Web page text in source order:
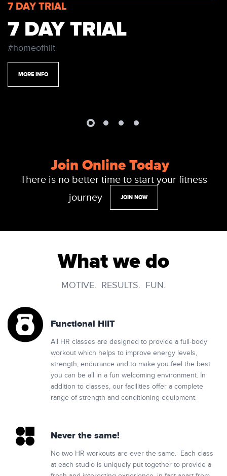
7 DAY TRIAL
7 DAY TRIAL
#homeofhiit
MORE INFO
Join Online Today
There is no better time to start your fitness
journey
JOIN NOW
What we do
MOTIVE. RESULTS. FUN.
Functional HIIT
All HR classes are designed to provide a full-body
workout which helps to improve energy levels,
strength, endurance and to make you feel the best
you can be all in a fun welcoming environment. In
addition to classes, our facilities offer a complete
range of strength and conditioning equipment.
Never the same!
No two HR workouts are ever the same. Each class
at each studio is uniquely put together to provide a